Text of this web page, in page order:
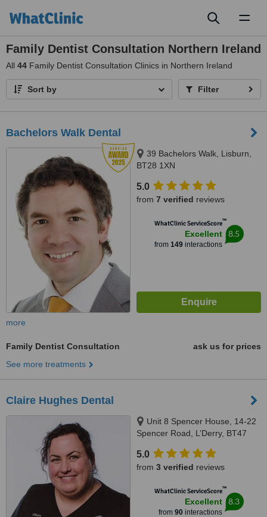
Family Dentist Consultation Northern Ireland
All 44 Family Dentist Consultation Clinics in Northern Ireland
Sort by Filter
Bachelors Walk Dental
39 Bachelors Walk, Lisburn,
BT28 1XN
5.0
from 7 verified reviews
WhatClinic ServiceScore™
Excellent
from 149interactions
8.5
more
Family Dentist Consultation
ask us for prices
See more treatments
Claire Hughes Dental
Unit 8 Spencer House, 14-22
Spencer Road, L’Derry, BT47
5.0
from 3 verified reviews
WhatClinic ServiceScore™
Excellent
from 90interactions
8.3